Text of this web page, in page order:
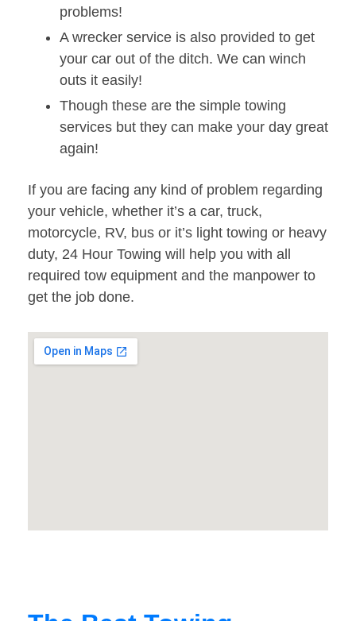
problems!
A wrecker service is also provided to get
your car out of the ditch. We can winch
outs it easily!
Though these are the simple towing
services but they can make your day great
again!
If you are facing any kind of problem regarding
your vehicle, whether it’s a car, truck,
motorcycle, RV, bus or it’s light towing or heavy
duty, 24 Hour Towing will help you with all
required tow equipment and the manpower to
get the job done.